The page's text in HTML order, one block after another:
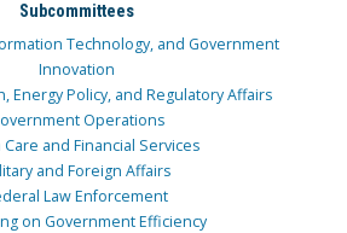
Subcommittees
Technology, and Government
Innovation
Energy Policy, and Regulatory Affairs
Operations
and Financial Services
and Foreign Affairs
Law Enforcement
on Government Efficiency